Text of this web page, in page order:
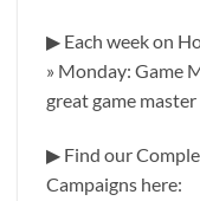
▶ Each week on
» Monday: Game
great game master
▶ Find our
Campaigns here: